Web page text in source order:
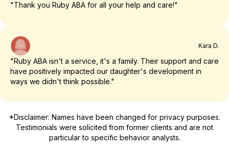
"Thank you Ruby ABA for all your help and care!"
Kara D.
"Ruby ABA isn't a service, it's a family. Their support and care
have positively impacted our daughter's development in
ways we didn't think possible."
*Disclaimer: Names have been changed for privacy purposes.
Testimonials were solicited from former clients and are not
particular to specific behavior analysts.